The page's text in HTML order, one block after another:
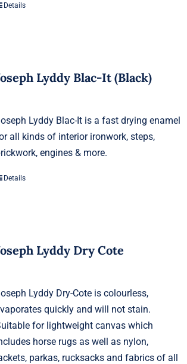
Details
Lyddy Blac-It (Black)
Lyddy Blac-It is a fast drying enamel
all kinds of interior ironwork, steps,
engines & more.
Details
Lyddy Dry Cote
Lyddy Dry-Cote is colourless,
quickly and will not stain.
for lightweight canvas which
horse rugs as well as nylon,
parkas, rucksacks and fabrics of all